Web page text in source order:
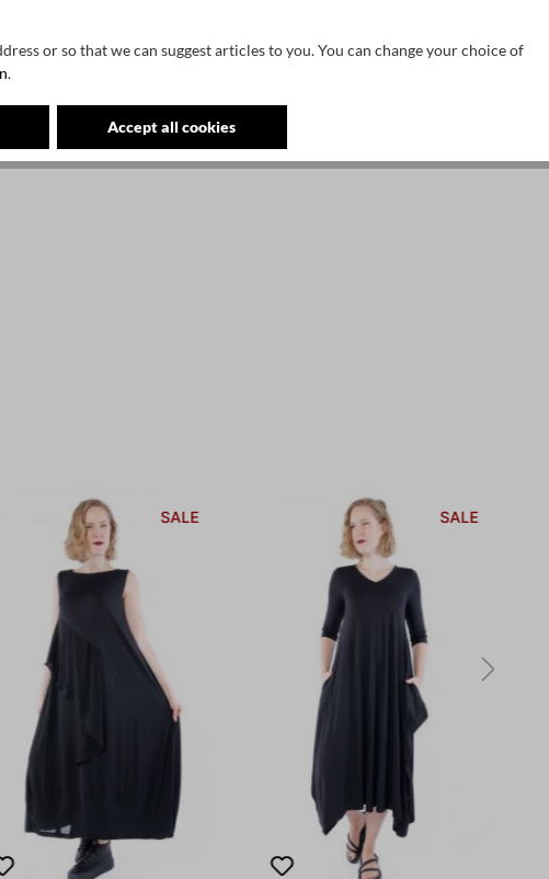
SALE SALE
or so that we can suggest articles to you. You can change your choice of
.
Accept all cookies